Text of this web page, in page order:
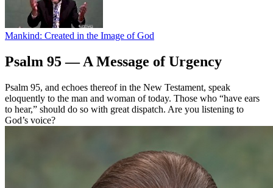
Mankind: Created in the Image of God
Psalm 95 — A Message of Urgency
Psalm 95, and echoes thereof in the New Testament, speak
eloquently to the man and woman of today. Those who “have ears
to hear,” should do so with great dispatch. Are you listening to
God’s voice?